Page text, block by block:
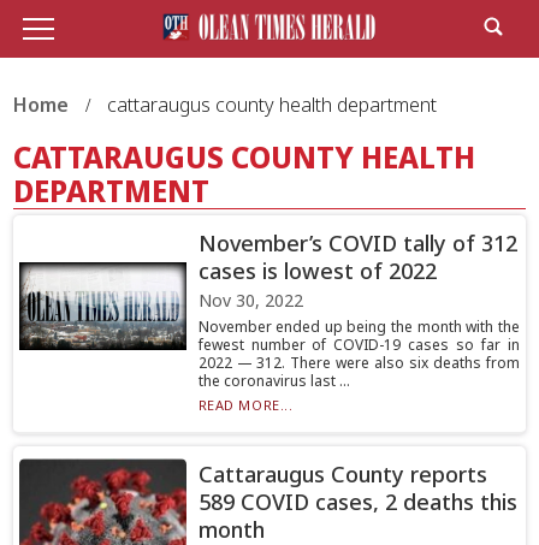
Home cattaraugus county health department
CATTARAUGUS COUNTY HEALTH
DEPARTMENT
November’s COVID tally of 312
cases is lowest of 2022
Nov 30, 2022
November ended up being the month with the
fewest number of COVID-19 cases so far in
2022 — 312. There were also six deaths from
the coronavirus last ...
READ MORE...
Cattaraugus County reports
589 COVID cases, 2 deaths this
month